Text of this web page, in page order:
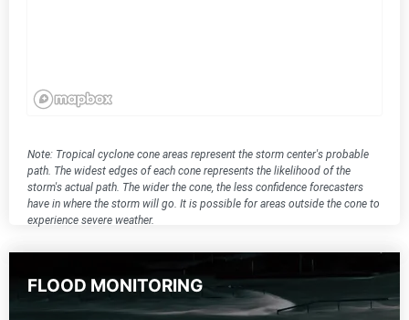
Note: Tropical cyclone cone areas represent the storm center's probable
path. The widest edges of each cone represents the likelihood of the
storm's actual path. The wider the cone, the less confidence forecasters
have in where the storm will go. It is possible for areas outside the cone to
experience severe weather.
FLOOD MONITORING